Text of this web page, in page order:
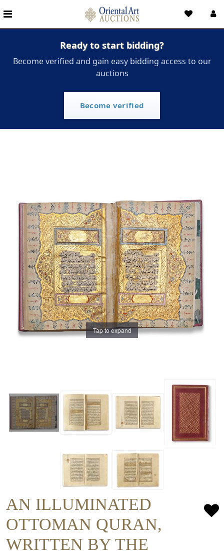
Ready to start bidding?
Become verified and gain easy bidding access to our
auctions
Become verified
Tap to expand
AN ILLUMINATED
OTTOMAN QURAN,
WRITTEN BY THE